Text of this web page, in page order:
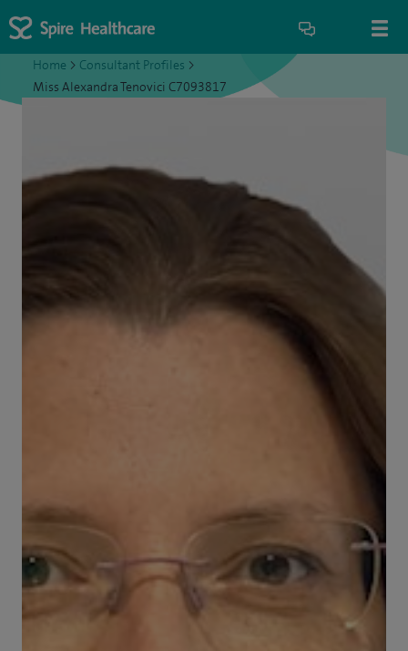
Home > Consultant Profiles >
Miss Alexandra Tenovici C7093817